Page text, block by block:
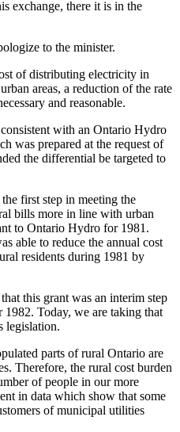
exchange, there it is in the
to the minister.
of distributing electricity in
areas, a reduction of the rate
and reasonable.
with an Ontario Hydro
was prepared at the request of
the differential be targeted to
first step in meeting the
bills more in line with urban
to Ontario Hydro for 1981.
able to reduce the annual cost
residents during 1981 by
this grant was an interim step
Today, we are taking that
legislation.
parts of rural Ontario are
Therefore, the rural cost burden
of people in our more
in data which show that some
of municipal utilities